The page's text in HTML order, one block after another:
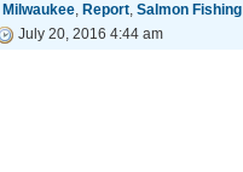
Milwaukee, Report, Salmon Fishing
July 20, 2016 4:44 am